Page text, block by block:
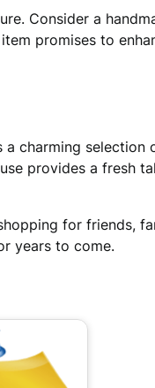
Consider a
promises to
a charming
provides a fresh
for friends,
years to come.